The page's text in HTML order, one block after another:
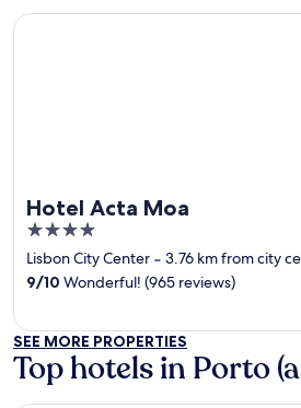
Hotel Acta Moa
4
out
of
Lisbon City Center ‐ 3.76 km from city
9/10 Wonderful! (965 reviews)
Hotel Acta Moa
SEE MORE PROPERTIES
Top hotels in Porto